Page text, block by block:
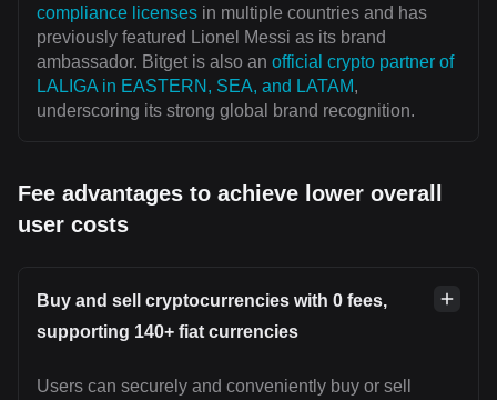
compliance licenses in multiple countries and has
previously featured Lionel Messi as its brand
ambassador. Bitget is also an official crypto partner of
LALIGA in EASTERN, SEA, and LATAM,
underscoring its strong global brand recognition.
Fee advantages to achieve lower overall
user costs
Buy and sell cryptocurrencies with 0 fees,
supporting 140+ fiat currencies
Users can securely and conveniently buy or sell